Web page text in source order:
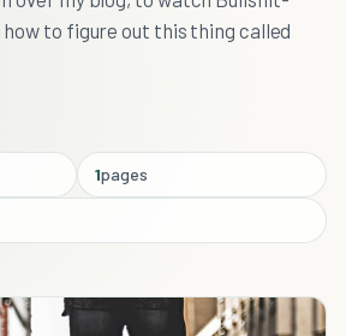
how to figure out this thing called
1pages